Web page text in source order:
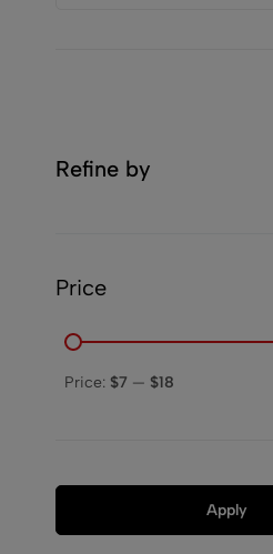
Refine by
Price
Price: $7 — $18
Apply